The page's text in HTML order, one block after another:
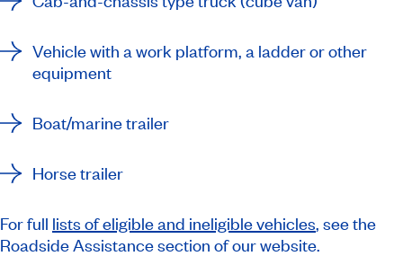
Vehicle with a work platform, a ladder or other
equipment
Boat/marine trailer
Horse trailer
For full lists of eligible and ineligible vehicles, see the
Roadside Assistance section of our website.